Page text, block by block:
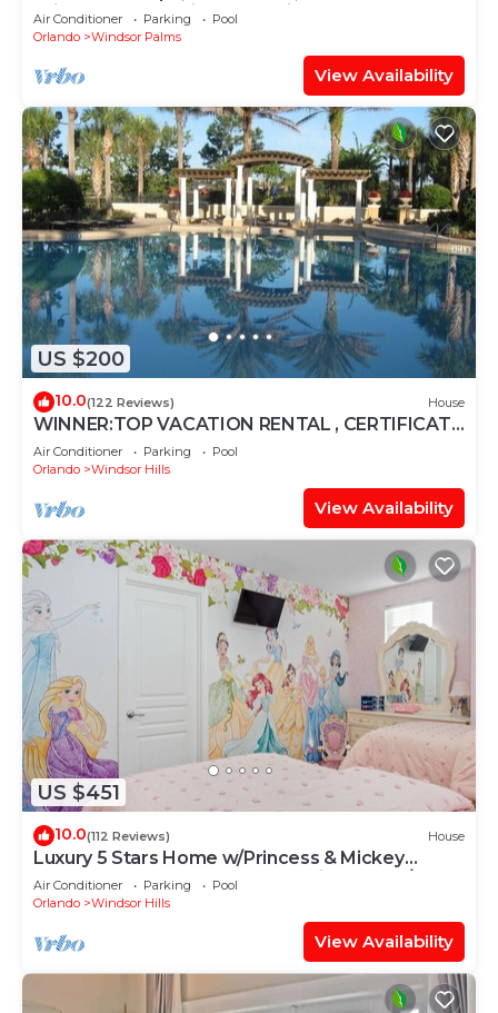
Windsor Palms, Minutes to Disney
Air Conditioner Parking
Pool
Orlando
Windsor Palms
View Availability
US $200
10.0(122 Reviews) House
WINNER:TOP VACATION RENTAL , CERTIFICATE
OF EXCELLENCE
Air Conditioner Parking
Pool
Orlando
Windsor Hills
View Availability
US $451
10.0(112 Reviews) House
Luxury 5 Stars Home w/Princess & Mickey
Themed Rooms, Game Room Private Pool/Spa
Air Conditioner Parking
Pool
Orlando
Windsor Hills
View Availability